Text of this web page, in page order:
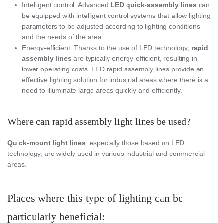
Intelligent control: Advanced LED quick-assembly lines can
be equipped with intelligent control systems that allow lighting
parameters to be adjusted according to lighting conditions
and the needs of the area.
Energy-efficient: Thanks to the use of LED technology, rapid
assembly lines are typically energy-efficient, resulting in
lower operating costs. LED rapid assembly lines provide an
effective lighting solution for industrial areas where there is a
need to illuminate large areas quickly and efficiently.
Where can rapid assembly light lines be used?
Quick-mount light lines , especially those based on LED
technology, are widely used in various industrial and commercial
areas.
Places where this type of lighting can be
particularly beneficial: